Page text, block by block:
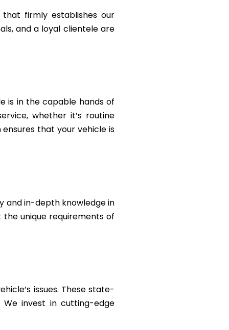
firmly establishes our
and a loyal clientele are
is in the capable hands of
whether it’s routine
that your vehicle is
and in-depth knowledge in
unique requirements of
issues. These state-
invest in cutting-edge